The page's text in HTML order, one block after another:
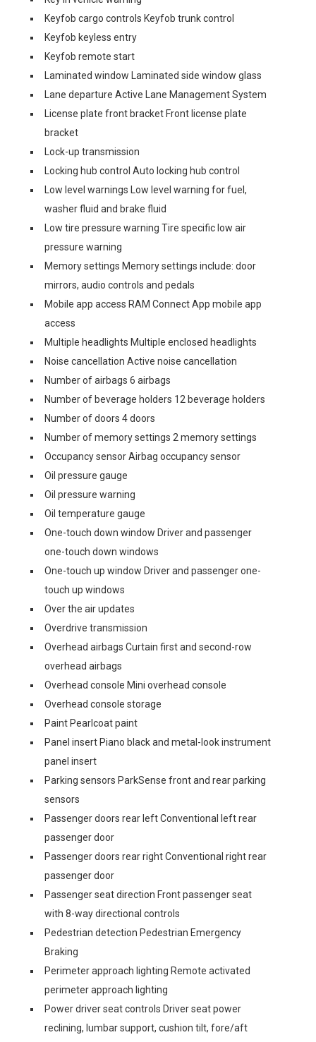
Keyfob cargo controls Keyfob trunk control
Keyfob keyless entry
Keyfob remote start
Laminated window Laminated side window glass
Lane departure Active Lane Management System
License plate front bracket Front license plate
bracket
Lock-up transmission
Locking hub control Auto locking hub control
Low level warnings Low level warning for fuel,
washer fluid and brake fluid
Low tire pressure warning Tire specific low air
pressure warning
Memory settings Memory settings include: door
mirrors, audio controls and pedals
Mobile app access RAM Connect App mobile app
access
Multiple headlights Multiple enclosed headlights
Noise cancellation Active noise cancellation
Number of airbags 6 airbags
Number of beverage holders 12 beverage holders
Number of doors 4 doors
Number of memory settings 2 memory settings
Occupancy sensor Airbag occupancy sensor
Oil pressure gauge
Oil pressure warning
Oil temperature gauge
One-touch down window Driver and passenger
one-touch down windows
One-touch up window Driver and passenger one-
touch up windows
Over the air updates
Overdrive transmission
Overhead airbags Curtain first and second-row
overhead airbags
Overhead console Mini overhead console
Overhead console storage
Paint Pearlcoat paint
Panel insert Piano black and metal-look instrument
panel insert
Parking sensors ParkSense front and rear parking
sensors
Passenger doors rear left Conventional left rear
passenger door
Passenger doors rear right Conventional right rear
passenger door
Passenger seat direction Front passenger seat
with 8-way directional controls
Pedestrian detection Pedestrian Emergency
Braking
Perimeter approach lighting Remote activated
perimeter approach lighting
Power driver seat controls Driver seat power
reclining, lumbar support, cushion tilt, fore/aft